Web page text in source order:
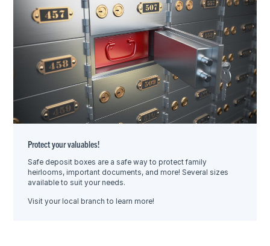
Protect your valuables!
Safe deposit boxes are a safe way to protect family
heirlooms, important documents, and more! Several sizes
available to suit your needs.
Visit your local branch to learn more!